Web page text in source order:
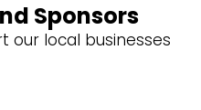
Sponsors
our local businesses